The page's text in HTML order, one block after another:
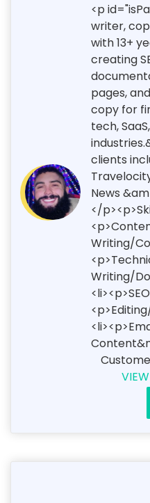
<p
writer,
with 13+
creating
pages,
copy for
tech,
clients
News
</
Writing/
Writing/